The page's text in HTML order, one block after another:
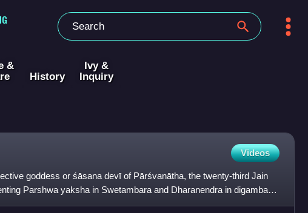
&
History
Ivy &
Inquiry
Videos
goddess or śāsana devī of Pārśvanātha, the twenty-third Jain
Parshwa yaksha in Swetambara and Dharanendra in digambar
is a y